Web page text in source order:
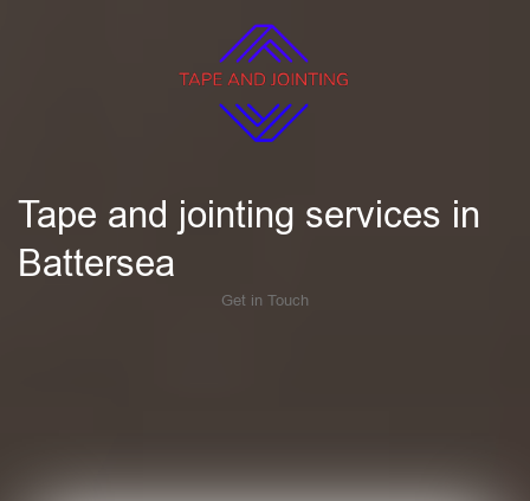
Tape and jointing services in
Battersea
Get in Touch